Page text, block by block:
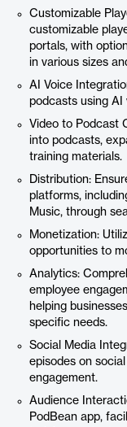
Customizable
customizable
portals, with
in various sizes
AI Voice
podcasts using AI
Video to Podcast
into podcasts,
training materials.
Distribution:
platforms,
Music, through
Monetization:
opportunities to
Analytics:
employee
helping
specific needs.
Social Media
episodes on
engagement.
Audience
PodBean app,